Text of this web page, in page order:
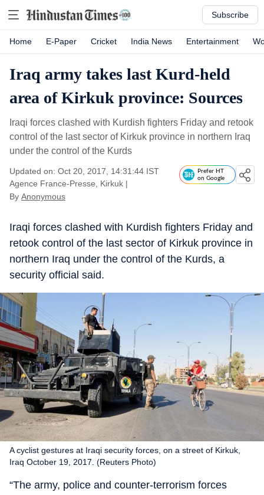
Subscribe
Home E-Paper Cricket India News Entertainment
Iraq army takes last Kurd-held
area of Kirkuk province: Sources
Iraqi forces clashed with Kurdish fighters Friday and retook
control of the last sector of Kirkuk province in northern Iraq
under the control of the Kurds
Updated on: Oct 20, 2017, 14:31:44 IST
Agence France-Presse, Kirkuk |
By Anonymous
Prefer HT
on Google
Iraqi forces clashed with Kurdish fighters Friday and
retook control of the last sector of Kirkuk province in
northern Iraq under the control of the Kurds, a
security official said.
A cyclist gestures at Iraqi security forces, on a street of Kirkuk,
Iraq October 19, 2017. (Reuters Photo)
“The army, police and counter-terrorism forces